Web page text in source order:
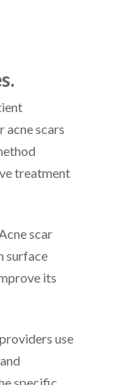
scars
treatment
scar
surface
its
use